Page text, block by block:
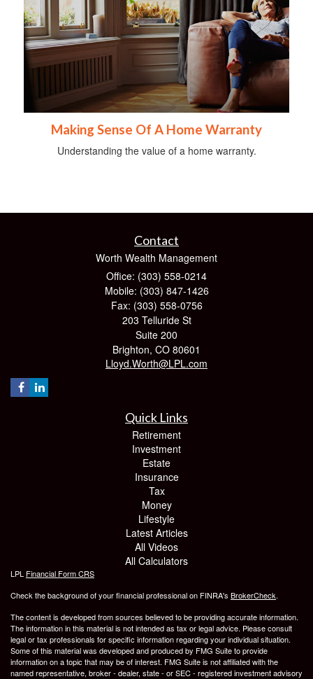
Making Sense Of A Home Warranty
Understanding the value of a home warranty.
Contact
Worth Wealth Management
Office: (303) 558-0214
Mobile: (303) 847-1426
Fax: (303) 558-0756
203 Telluride St
Suite 200
Brighton, CO 80601
Lloyd.Worth@LPL.com
Quick Links
Retirement
Investment
Estate
Insurance
Tax
Money
Lifestyle
Latest Articles
All Videos
All Calculators
LPL Financial Form CRS
Check the background of your financial professional on FINRA's BrokerCheck.
The content is developed from sources believed to be providing accurate information.
The information in this material is not intended as tax or legal advice. Please consult
legal or tax professionals for specific information regarding your individual situation.
Some of this material was developed and produced by FMG Suite to provide
information on a topic that may be of interest. FMG Suite is not affiliated with the
named representative, broker - dealer, state - or SEC - registered investment advisory